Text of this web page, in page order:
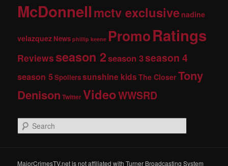
McDonnellmctv exclusive nadine
velazquez News phillip keene PromoRatings
Reviews season 2season 3season 4
season 5Spoilerssunshine kids The CloserTony
Denison TwitterVideoWWSRD
e
c
MajorCrimesTV.net is not affiliated with Turner Broadcasting System